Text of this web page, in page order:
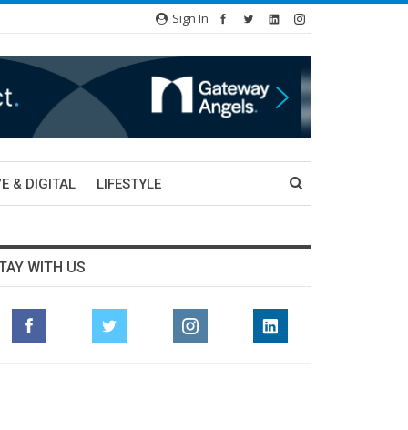
Sign In
& DIGITAL LIFESTYLE
WITH US